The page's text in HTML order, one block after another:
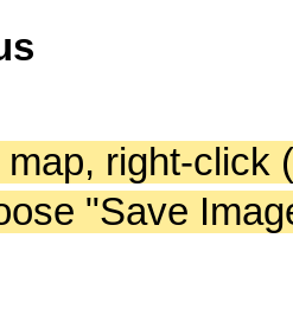
map, right-click
"Save